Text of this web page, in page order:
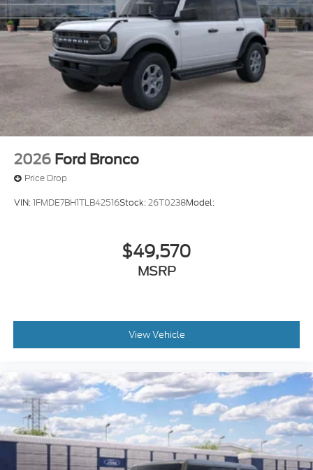
2026 Ford Bronco
Price Drop
VIN:1FMDE7BH1TLB42516Stock:26T0238Model:
$49,570
MSRP
View Vehicle